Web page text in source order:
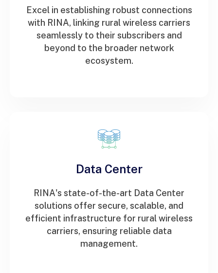
Excel in establishing robust connections
with RINA, linking rural wireless carriers
seamlessly to their subscribers and
beyond to the broader network
ecosystem.
Data Center
RINA's state-of-the-art Data Center
solutions offer secure, scalable, and
efficient infrastructure for rural wireless
carriers, ensuring reliable data
management.